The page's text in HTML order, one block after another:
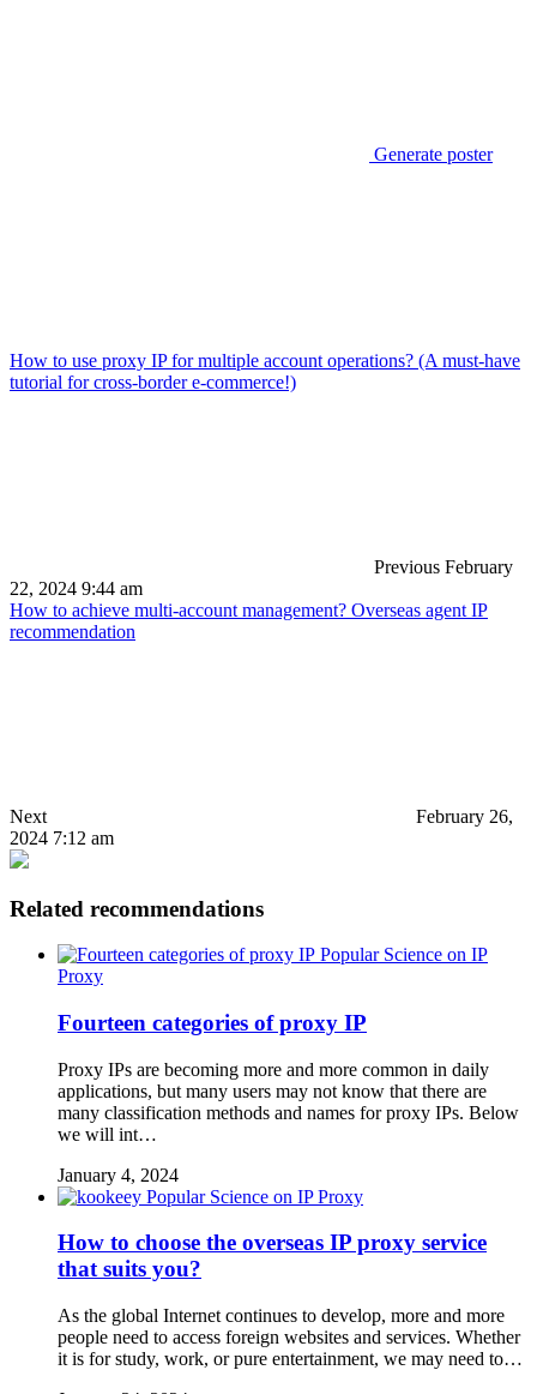
Generate poster
How to use proxy IP for multiple account operations? (A must-have
tutorial for cross-border e-commerce!)
Previous February
22, 2024 9:44 am
How to achieve multi-account management? Overseas agent IP
recommendation
Next
February 26,
2024 7:12 am
Related recommendations
Popular Science on IP
Proxy
Fourteen categories of proxy IP
Proxy IPs are becoming more and more common in daily
applications, but many users may not know that there are
many classification methods and names for proxy IPs. Below
we will int…
January 4, 2024
Popular Science on IP Proxy
How to choose the overseas IP proxy service
that suits you?
As the global Internet continues to develop, more and more
people need to access foreign websites and services. Whether
it is for study, work, or pure entertainment, we may need to…